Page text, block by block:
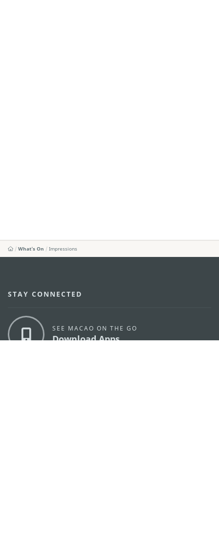
What's On Impressions
STAY CONNECTED
SEE MACAO ON THE GO
Download Apps